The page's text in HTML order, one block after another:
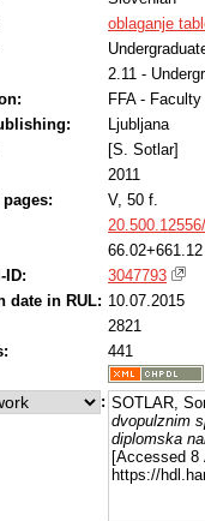
oblaganje
2.11 -
FFA -
Ljubljana
[S. Sotlar]
2011
V, 50 f.
66.02+661.12
ID:
3047793
date in RUL: 10.07.2015
2821
441
: SOTLAR,
dvopulznim
diplomska
[Accessed 8
https://